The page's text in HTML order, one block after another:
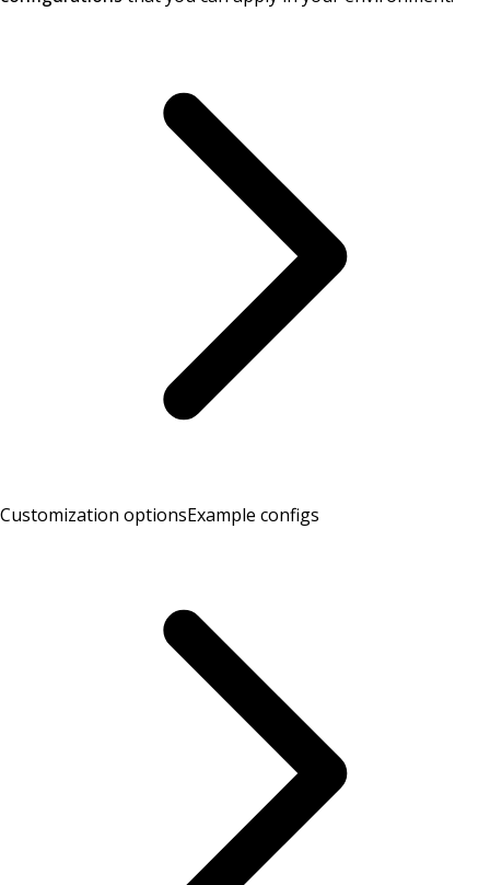
Customization optionsExample configs